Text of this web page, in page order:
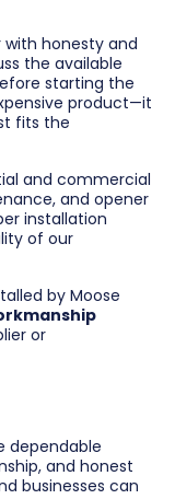
honesty and
the available
starting the
product—it
fits the
and commercial
and opener
installation
of our
by Moose
or
dependable
and honest
businesses can